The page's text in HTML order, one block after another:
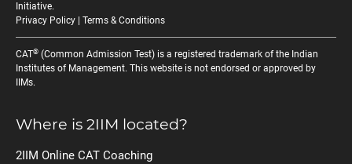
Initiative.
Privacy Policy
Terms & Conditions
CAT® (Common Admission Test) is a registered trademark of the Indian
Institutes of Management. This website is not endorsed or approved by
IIMs.
Where is 2IIM located?
2IIM Online CAT Coaching